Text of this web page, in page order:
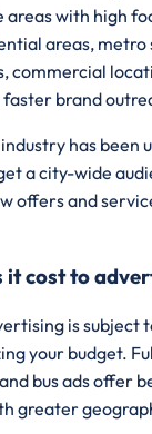
areas with high
areas,
commercial
brand
has been
a city-wide
offers and
it cost to
is subject
your budget.
bus ads offer
greater